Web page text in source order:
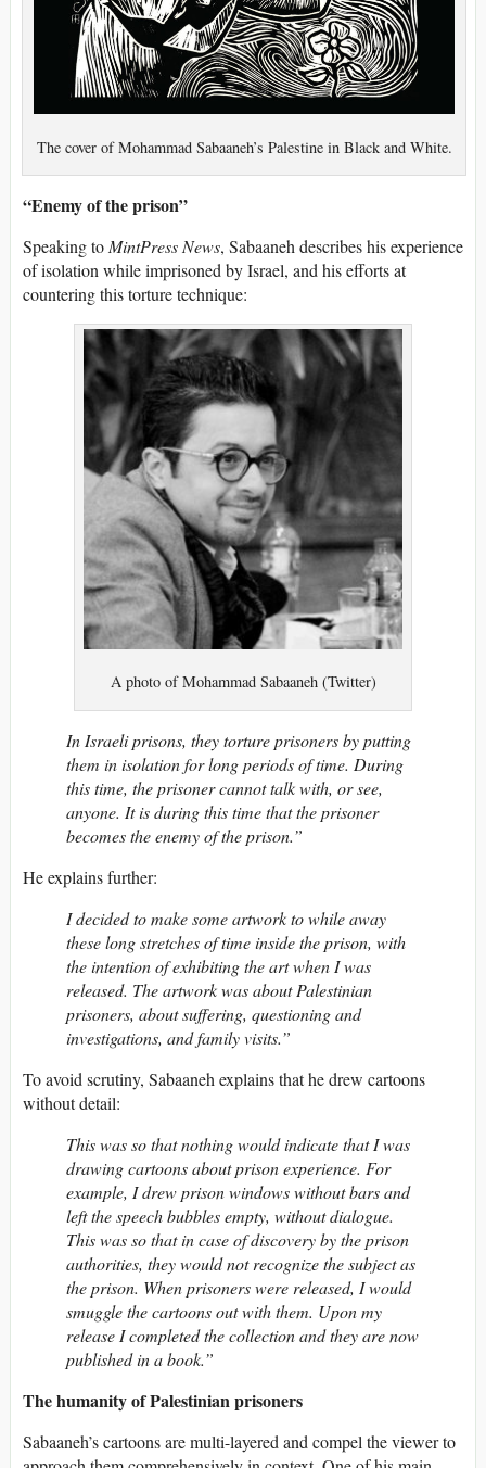
The cover of Mohammad Sabaaneh’s Palestine in Black and White.
“Enemy of the prison”
Speaking toMintPress News, Sabaaneh describes his experience
of isolation while imprisoned by Israel, and his efforts at
countering this torture technique:
A photo of Mohammad Sabaaneh (Twitter)
In Israeli prisons, they torture prisoners by putting
them in isolation for long periods of time. During
this time, the prisoner cannot talk with, or see,
anyone. It is during this time that the prisoner
becomes the enemy of the prison.”
He explains further:
I decided to make some artwork to while away
these long stretches of time inside the prison, with
the intention of exhibiting the art when I was
released. The artwork was about Palestinian
prisoners, about suffering, questioning and
investigations, and family visits.”
To avoid scrutiny, Sabaaneh explains that he drew cartoons
without detail:
This was so that nothing would indicate that I was
drawing cartoons about prison experience. For
example, I drew prison windows without bars and
left the speech bubbles empty, without dialogue.
This was so that in case of discovery by the prison
authorities, they would not recognize the subject as
the prison. When prisoners were released, I would
smuggle the cartoons out with them. Upon my
release I completed the collection and they are now
published in a book.”
The humanity of Palestinian prisoners
Sabaaneh’s cartoons are multi-layered and compel the viewer to